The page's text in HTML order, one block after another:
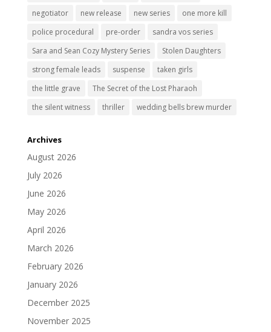
negotiator
new release new series
one more kill
police procedural
pre-order
sandra vos series
Sara and Sean Cozy Mystery Series
Stolen Daughters
strong female leads
suspense
taken girls
the little grave
The Secret of the Lost Pharaoh
the silent witness
thriller wedding bells brew murder
Archives
August 2026
July 2026
June 2026
May 2026
April 2026
March 2026
February 2026
January 2026
December 2025
November 2025